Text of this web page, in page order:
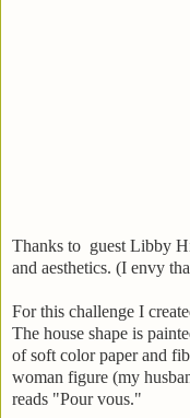
Thanks to guest Libby
and aesthetics. (I envy
For this challenge I
The house shape is
of soft color paper and
woman figure (my
reads "Pour vous."